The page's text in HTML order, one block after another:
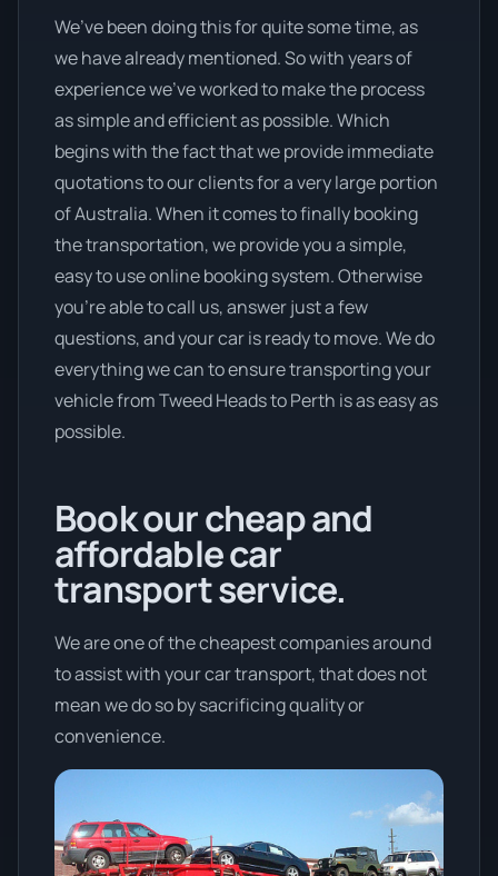
We’ve been doing this for quite some time, as
we have already mentioned. So with years of
experience we’ve worked to make the process
as simple and efficient as possible. Which
begins with the fact that we provide immediate
quotations to our clients for a very large portion
of Australia. When it comes to finally booking
the transportation, we provide you a simple,
easy to use online booking system. Otherwise
you’re able to call us, answer just a few
questions, and your car is ready to move. We do
everything we can to ensure transporting your
vehicle from Tweed Heads to Perth is as easy as
possible.
Book our cheap and
affordable car
transport service.
We are one of the cheapest companies around
to assist with your car transport, that does not
mean we do so by sacrificing quality or
convenience.